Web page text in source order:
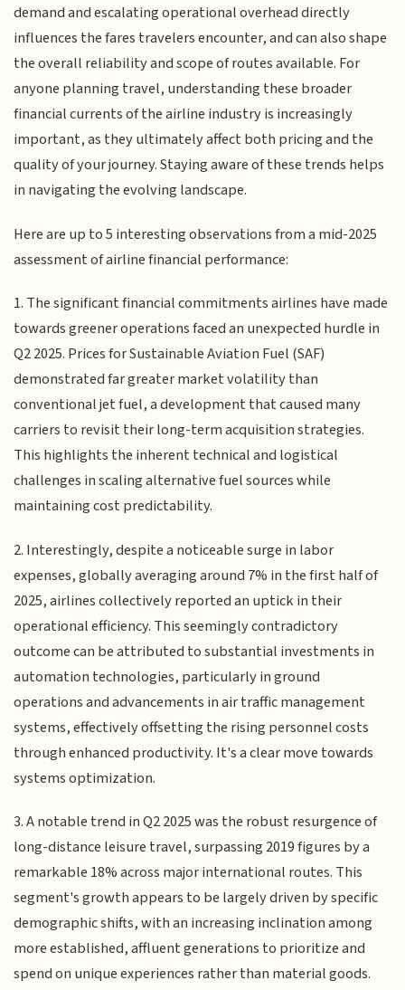
demand and escalating operational overhead directly
influences the fares travelers encounter, and can also shape
the overall reliability and scope of routes available. For
anyone planning travel, understanding these broader
financial currents of the airline industry is increasingly
important, as they ultimately affect both pricing and the
quality of your journey. Staying aware of these trends helps
in navigating the evolving landscape.
Here are up to 5 interesting observations from a mid-2025
assessment of airline financial performance:
1. The significant financial commitments airlines have made
towards greener operations faced an unexpected hurdle in
Q2 2025. Prices for Sustainable Aviation Fuel (SAF)
demonstrated far greater market volatility than
conventional jet fuel, a development that caused many
carriers to revisit their long-term acquisition strategies.
This highlights the inherent technical and logistical
challenges in scaling alternative fuel sources while
maintaining cost predictability.
2. Interestingly, despite a noticeable surge in labor
expenses, globally averaging around 7% in the first half of
2025, airlines collectively reported an uptick in their
operational efficiency. This seemingly contradictory
outcome can be attributed to substantial investments in
automation technologies, particularly in ground
operations and advancements in air traffic management
systems, effectively offsetting the rising personnel costs
through enhanced productivity. It's a clear move towards
systems optimization.
3. A notable trend in Q2 2025 was the robust resurgence of
long-distance leisure travel, surpassing 2019 figures by a
remarkable 18% across major international routes. This
segment's growth appears to be largely driven by specific
demographic shifts, with an increasing inclination among
more established, affluent generations to prioritize and
spend on unique experiences rather than material goods.